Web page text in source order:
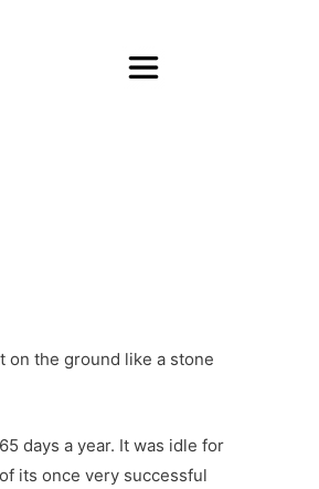
on the ground like a stone
days a year. It was idle for
its once very successful